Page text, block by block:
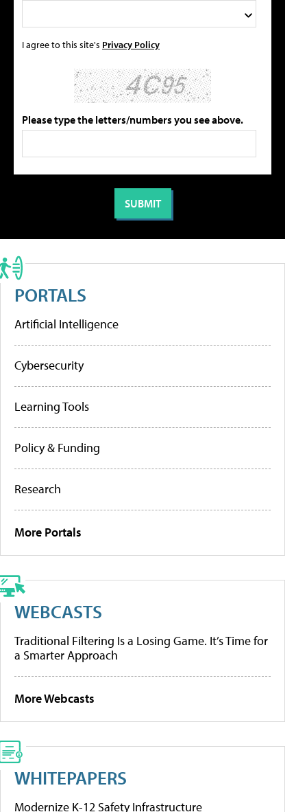
I agree to this site's Privacy Policy
Please type the letters/numbers you see above.
PORTALS
Artificial Intelligence
Cybersecurity
Learning Tools
Policy & Funding
Research
More Portals
WEBCASTS
Traditional Filtering Is a Losing Game. It’s Time for
a Smarter Approach
More Webcasts
WHITEPAPERS
Modernize K-12 Safety Infrastructure